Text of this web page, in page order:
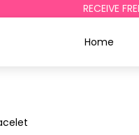
RECEIVE
Home